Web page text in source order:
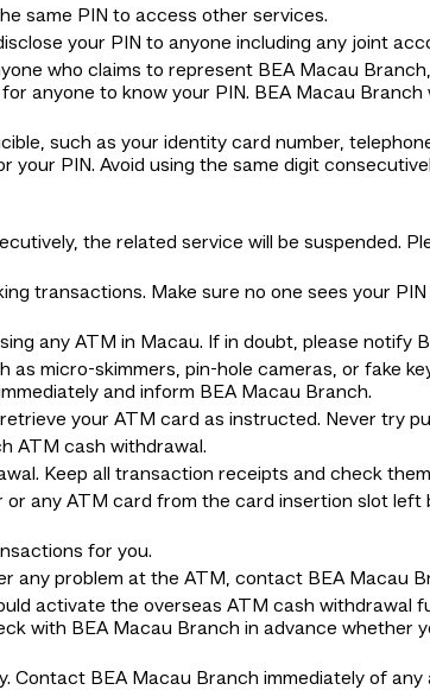
same PIN to access other services.
your PIN to anyone including any joint
who claims to represent BEA Macau
anyone to know your PIN. BEA Macau Branch
such as your identity card number,
PIN. Avoid using the same digit
the related service will be suspended.
transactions. Make sure no one sees your
any ATM in Macau. If in doubt, please notify
micro-skimmers, pin-hole cameras, or fake
and inform BEA Macau Branch.
your ATM card as instructed. Never try
ATM cash withdrawal.
Keep all transaction receipts and check
any ATM card from the card insertion slot
for you.
any problem at the ATM, contact BEA Macau
activate the overseas ATM cash withdrawal
with BEA Macau Branch in advance
Contact BEA Macau Branch immediately of